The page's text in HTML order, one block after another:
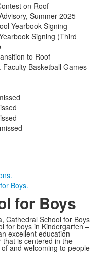
on Roof
Summer 2025
Yearbook Signing
Signing (Third
to Roof
Basketball Games
Boys.
for Boys
Cathedral School for Boys
for boys in Kindergarten –
excellent education
is centered in the
and welcoming to people